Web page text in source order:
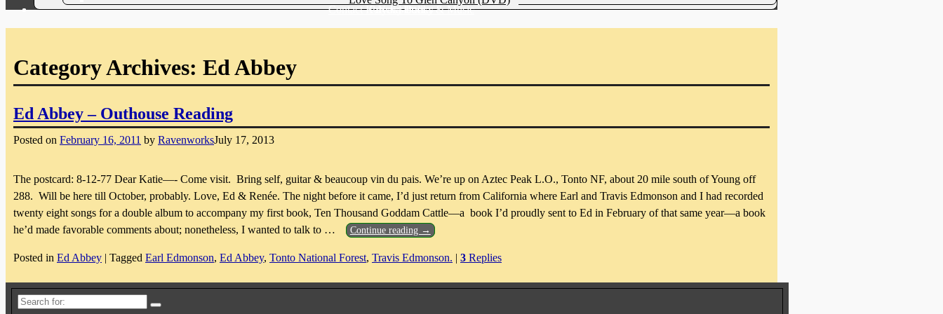
Newsletter
Contact Katydid Books & Music
Privacy Policy
Category Archives: Ed Abbey
Ed Abbey – Outhouse Reading
Posted on February 16, 2011 by RavenworksJuly 17, 2013
The postcard: 8-12-77 Dear Katie—- Come visit. Bring self, guitar & beaucoup vin du pais. We’re up on Aztec Peak L.O., Tonto NF, about 20 mile south of Young off
288. Will be here till October, probably. Love, Ed & Renée. The night before it came, I’d just return from California where Earl and Travis Edmonson and I had recorded
twenty eight songs for a double album to accompany my first book, Ten Thousand Goddam Cattle—a book I’d proudly sent to Ed in February of that same year—a book
he’d made favorable comments about; nonetheless, I wanted to talk to … Continue reading →
Posted in Ed Abbey | Tagged Earl Edmonson, Ed Abbey, Tonto National Forest, Travis Edmonson. | 3 Replies
Search